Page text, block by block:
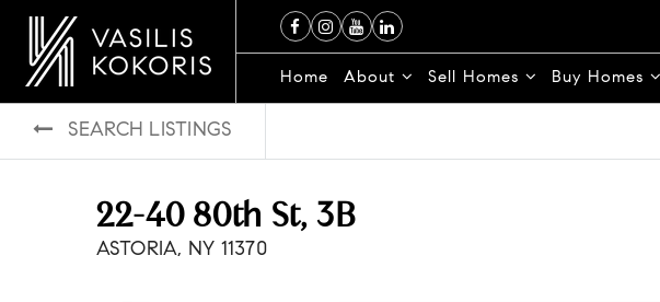
Home About Sell Homes Buy Homes
SEARCH LISTINGS
22-40 80th St, 3B
ASTORIA, NY 11370